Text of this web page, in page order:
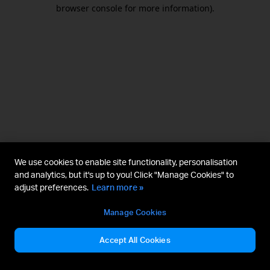
browser console for more information).
We use cookies to enable site functionality, personalisation
and analytics, but it's up to you! Click "Manage Cookies" to
adjust preferences. Learn more »
Manage Cookies
Accept All Cookies